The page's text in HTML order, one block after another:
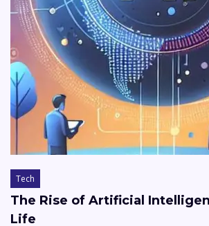
Tech
The Rise of Artificial
Life